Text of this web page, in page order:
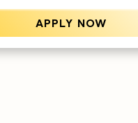
APPLY NOW